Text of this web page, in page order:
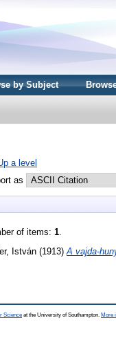
by Subject
a level
as
of items: 1
István (1913) A vajda-
Science at the University of Southampton. More